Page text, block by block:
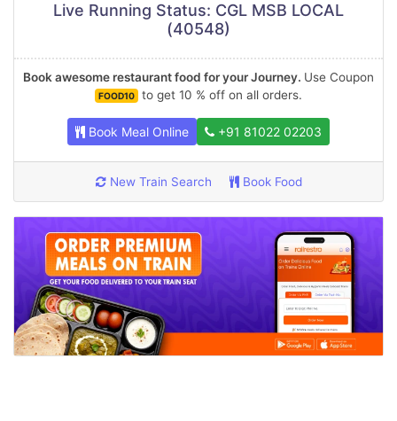
Live Running Status: CGL MSB LOCAL
(40548)
Book awesome restaurant food for your Journey. Use Coupon
FOOD10 to get 10 % off on all orders.
Book Meal Online +91 81022 02203
New Train Search Book Food